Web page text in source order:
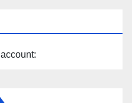
account: